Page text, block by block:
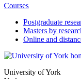
Courses
Postgraduate
Masters by
Online and
University of York